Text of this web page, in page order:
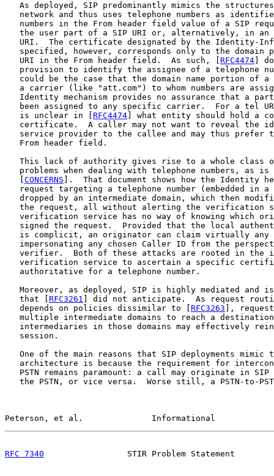
As deployed, SIP predominantly mimics the
network and thus uses telephone numbers as
numbers in the From header field value of a SIP
the user part of a SIP URI or, alternatively, in an
URI.  The certificate designated by the Identity-
specified, however, corresponds only to the domain
   URI in the From header field.  As such, [
RFC4474 ]
provision to identify the assignee of a telephone
could be the case that the domain name portion of a
a carrier (like "att.com") to whom numbers are
Identity mechanism provides no assurance that a
been assigned to any specific carrier.  For a tel
   is unclear in [
RFC4474 ] what entity should hold a
certificate.  A caller may not want to reveal the
service provider to the callee and may thus prefer
   From header field.
This lack of authority gives rise to a whole class
problems when dealing with telephone numbers, as is
CONCERNS ].  That document shows how the Identity
request targeting a telephone number (embedded in a
dropped by an intermediate domain, which then
the request, all without alerting the verification
verification service has no way of knowing which
signed the request.  Provided that the local
is complicit, an originator can claim virtually any
impersonating any chosen Caller ID from the
verifier.  Both of these attacks are rooted in the
verification service to ascertain a specific
   authoritative for a telephone number.
Moreover, as deployed, SIP is highly mediated and
   that [
RFC3261 ] did not anticipate.  As request
   depends on policies dissimilar to [
RFC3263 ],
multiple intermediate domains to reach a
intermediaries in those domains may effectively
   session.
One of the main reasons that SIP deployments mimic
architecture is because the requirement for
PSTN remains paramount: a call may originate in SIP
the PSTN, or vice versa.  Worse still, a PSTN-to-
Peterson, et al.              Informational
RFC 7340
STIR Problem Statement